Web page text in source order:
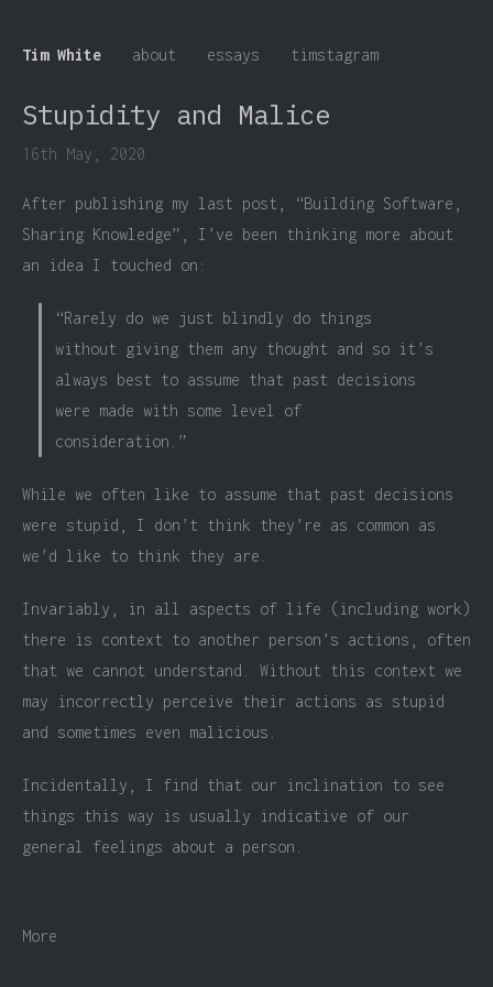
Tim White about essays timstagram
Stupidity and Malice
16th May, 2020
After publishing my last post, “Building Software,
Sharing Knowledge”, I’ve been thinking more about
an idea I touched on:
“Rarely do we just blindly do things
without giving them any thought and so it’s
always best to assume that past decisions
were made with some level of
consideration.”
While we often like to assume that past decisions
were stupid, I don’t think they’re as common as
we’d like to think they are.
Invariably, in all aspects of life (including work)
there is context to another person’s actions, often
that we cannot understand. Without this context we
may incorrectly perceive their actions as stupid
and sometimes even malicious.
Incidentally, I find that our inclination to see
things this way is usually indicative of our
general feelings about a person.
More